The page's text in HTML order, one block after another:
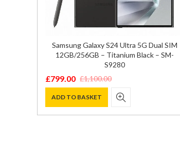
Samsung Galaxy S24 Ultra 5G Dual SIM
12GB/256GB – Titanium Black – SM-
S9280
£1,100.00
Original
price
was:
£799.00
Current
price
is:
ADD TO BASKET